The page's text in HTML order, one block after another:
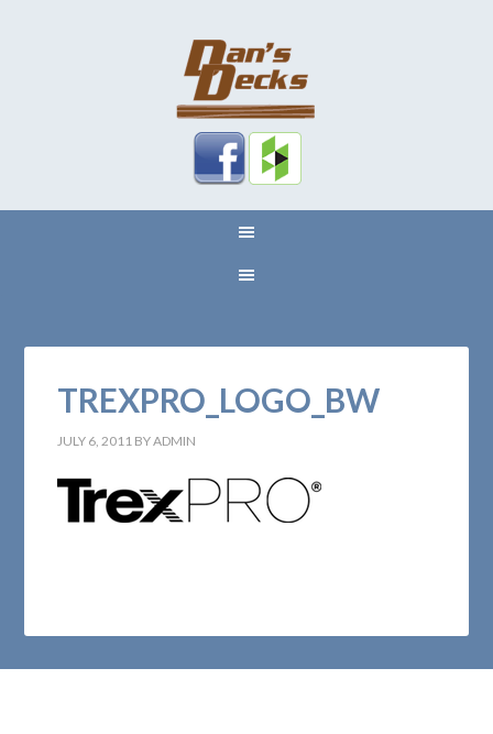
TREXPRO_LOGO_BW
JULY 6, 2011 BYADMIN